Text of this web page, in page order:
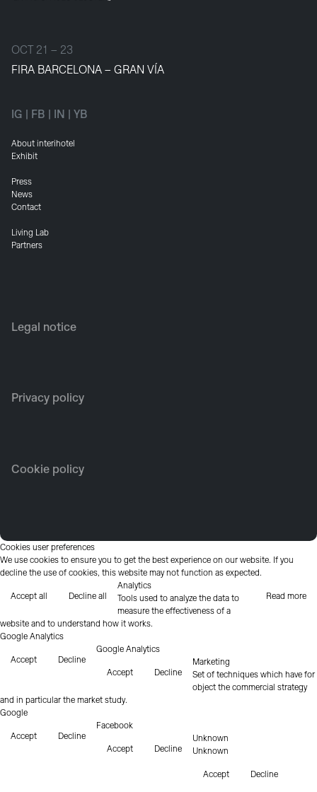
OCT 21 – 23
FIRA BARCELONA – GRAN VÍA
IG FB IN YB
About interihotel
Exhibit
Press
News
Contact
Living Lab
Partners
Legal notice
Privacy policy
Cookie policy
Cookies user preferences
We use cookies to ensure you to get the best experience on our website. If you
decline the use of cookies, this website may not function as expected.
Accept all Decline all Read more
Analytics
Tools used to analyze the data to
measure the effectiveness of a
website and to understand how it works.
Google Analytics
Accept Decline
Google Analytics
Accept Decline
Marketing
Set of techniques which have for
object the commercial strategy
and in particular the market study.
Google
Accept Decline
Facebook
Accept Decline
Unknown
Unknown
Accept Decline